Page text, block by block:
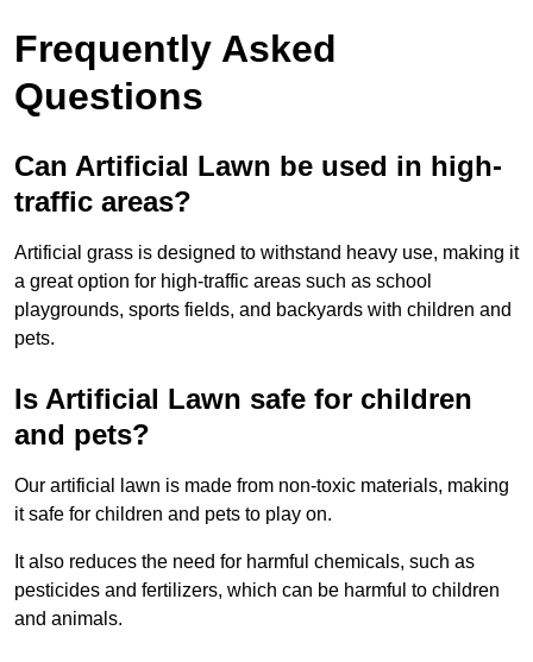
Frequently Asked
Questions
Can Artificial Lawn be used in high-
traffic areas?
Artificial grass is designed to withstand heavy use, making it
a great option for high-traffic areas such as school
playgrounds, sports fields, and backyards with children and
pets.
Is Artificial Lawn safe for children
and pets?
Our artificial lawn is made from non-toxic materials, making
it safe for children and pets to play on.
It also reduces the need for harmful chemicals, such as
pesticides and fertilizers, which can be harmful to children
and animals.